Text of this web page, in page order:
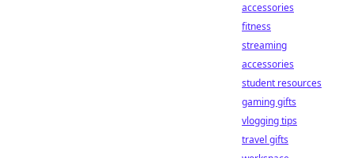
accessories
fitness
streaming
accessories
student resources
gaming gifts
vlogging tips
travel gifts